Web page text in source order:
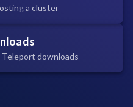
a cluster
downloads